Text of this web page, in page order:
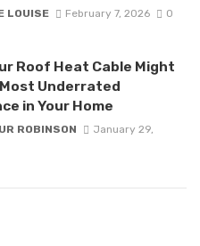
LOUISE February 7, 2026 0
Roof Heat Cable Might
Underrated
in Your Home
ROBINSON
January 29,